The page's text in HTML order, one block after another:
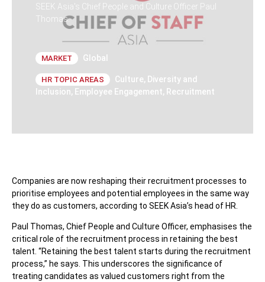
SEEK Asia's Chief People and Culture Officer Paul
Thomas.
MARKET Global
HR TOPIC AREAS Culture, Diversity and
Inclusion, Employee Engagement, Recruitment
Companies are now reshaping their recruitment processes to
prioritise employees and potential employees in the same way
they do as customers, according to SEEK Asia’s head of HR.
Paul Thomas, Chief People and Culture Officer, emphasises the
critical role of the recruitment process in retaining the best
talent. “Retaining the best talent starts during the recruitment
process,” he says. This underscores the significance of
treating candidates as valued customers right from the